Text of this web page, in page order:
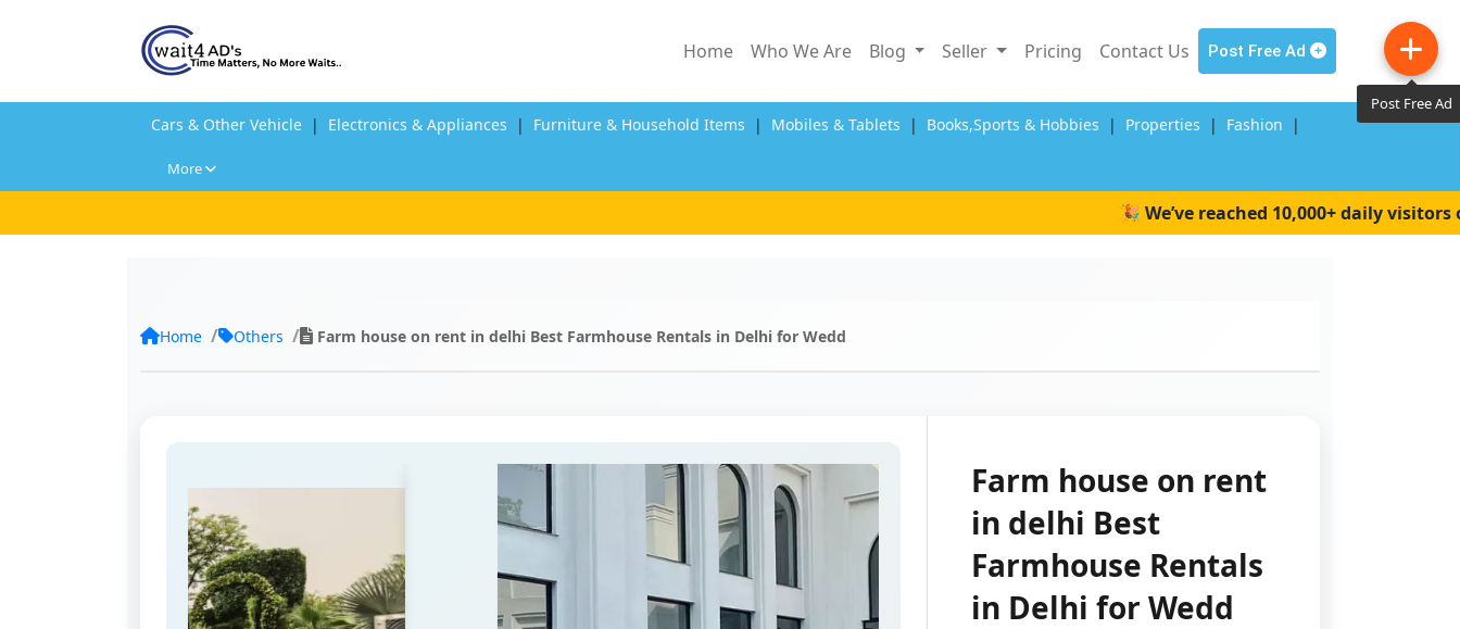
Home Who We Are Blog Seller Pricing Contact Us Post Free Ad
Post Free Ad
Cars & Other Vehicle | Electronics & Appliances | Furniture & Household Items | Mobiles & Tablets | Books,Sports & Hobbies | Properties | Fashion |
More
🎉 We’ve reached 10,000+ daily visitors on
Home Others Farm house on rent in delhi Best Farmhouse Rentals in Delhi for Wedd
Farm house on rent
in delhi Best
Farmhouse Rentals
in Delhi for Wedd